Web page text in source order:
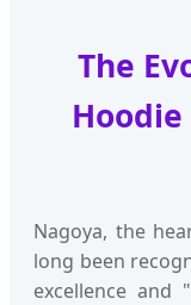
The
Nagoya, the
long been
excellence